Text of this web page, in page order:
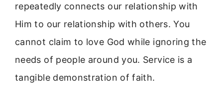
repeatedly connects our relationship with
Him to our relationship with others. You
cannot claim to love God while ignoring the
needs of people around you. Service is a
tangible demonstration of faith.